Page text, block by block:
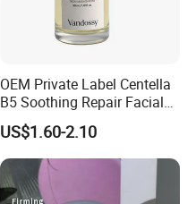
OEM Private Label Centella
B5 Soothing Repair Facial
Serum
US$1.60-2.10